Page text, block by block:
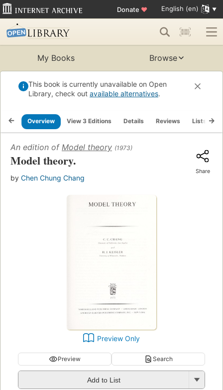
Donate ♥ English (en)
My Books Browse
This book is currently unavailable on Open
Library, check out available alternatives.
Overview View 3 Editions Details Reviews Lists
An edition of Model theory (1973)
Model theory.
by Chen Chung Chang
Share
Preview Only
Preview Search
Add to List